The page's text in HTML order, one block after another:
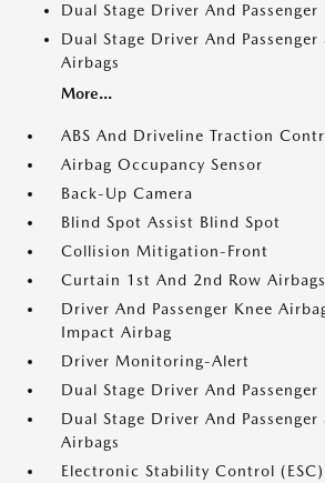
Dual Stage Driver And Passenger
Dual Stage Driver And
Airbags
More...
ABS And Driveline Traction
Airbag Occupancy Sensor
Back-Up Camera
Blind Spot Assist Blind Spot
Collision Mitigation-Front
Curtain 1st And 2nd Row Airbags
Driver And Passenger Knee
Impact Airbag
Driver Monitoring-Alert
Dual Stage Driver And Passenger
Dual Stage Driver And
Airbags
Electronic Stability Control (ESC)